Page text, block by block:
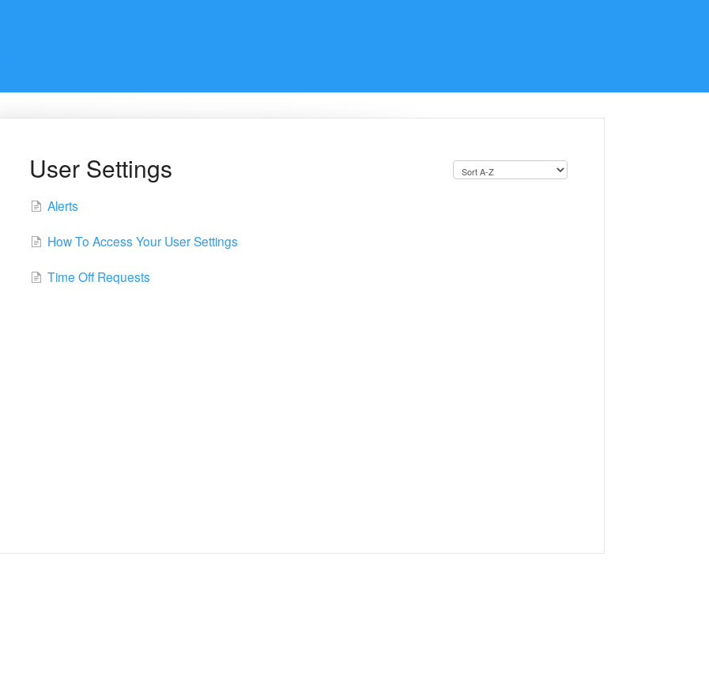
User Settings
Alerts
How To Access Your User Settings
Time Off Requests